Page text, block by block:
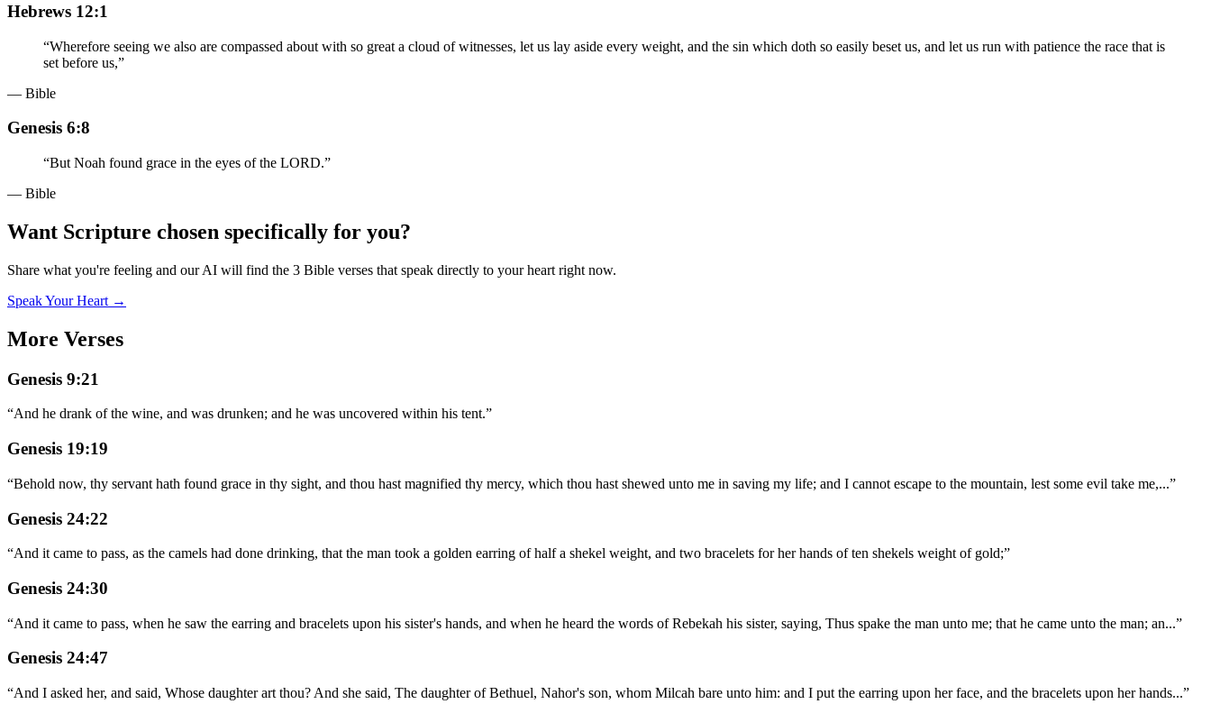
Hebrews 12:1
“Wherefore seeing we also are compassed about with so great a cloud of witnesses, let us lay aside every weight, and the sin which doth so easily beset us, and let us run with patience the race that is
set before us,”
— Bible
Genesis 6:8
“But Noah found grace in the eyes of the LORD.”
— Bible
Want Scripture chosen specifically for you?
Share what you're feeling and our AI will find the 3 Bible verses that speak directly to your heart right now.
Speak Your Heart →
More Verses
Genesis 9:21
“And he drank of the wine, and was drunken; and he was uncovered within his tent.”
Genesis 19:19
“Behold now, thy servant hath found grace in thy sight, and thou hast magnified thy mercy, which thou hast shewed unto me in saving my life; and I cannot escape to the mountain, lest some evil take me,...”
Genesis 24:22
“And it came to pass, as the camels had done drinking, that the man took a golden earring of half a shekel weight, and two bracelets for her hands of ten shekels weight of gold;”
Genesis 24:30
“And it came to pass, when he saw the earring and bracelets upon his sister's hands, and when he heard the words of Rebekah his sister, saying, Thus spake the man unto me; that he came unto the man; an...”
Genesis 24:47
“And I asked her, and said, Whose daughter art thou? And she said, The daughter of Bethuel, Nahor's son, whom Milcah bare unto him: and I put the earring upon her face, and the bracelets upon her hands...”